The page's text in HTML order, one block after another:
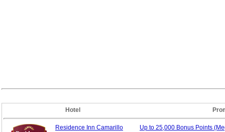
Hotel
Residence Inn Camarillo Up to 25,000 Bonus Points